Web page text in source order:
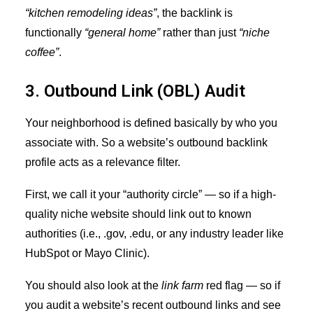
“kitchen remodeling ideas”, the backlink is
functionally “general home”rather than just “niche
coffee”.
3. Outbound Link (OBL) Audit
Your neighborhood is defined basically by who you
associate with. So a website’s outbound backlink
profile acts as a relevance filter.
First, we call it your “authority circle” — so if a high-
quality niche website should link out to known
authorities (i.e., .gov, .edu, or any industry leader like
HubSpot or Mayo Clinic).
You should also look at the link farm red flag — so if
you audit a website’s recent outbound links and see